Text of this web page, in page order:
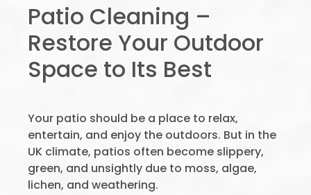
Patio Cleaning –
Restore Your Outdoor
Space to Its Best
Your patio should be a place to relax,
entertain, and enjoy the outdoors. But in the
UK climate, patios often become slippery,
green, and unsightly due to moss, algae,
lichen, and weathering.